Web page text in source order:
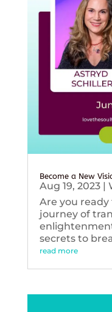
Become a New
Aug 19, 2023|
Are you
journey of
secrets to
read more